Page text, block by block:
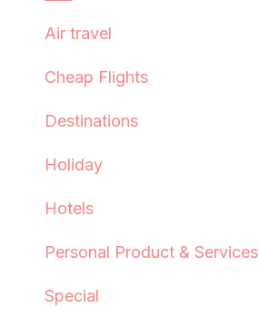
Air travel
Cheap Flights
Destinations
Holiday
Hotels
Personal Product & Services
Special